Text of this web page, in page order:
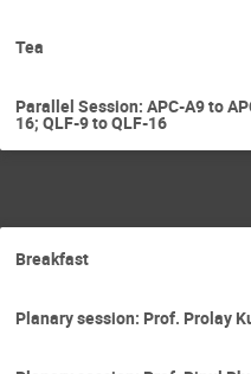
Tea
Parallel Session: APC-A9 to
16; QLF-9 to QLF-16
Breakfast
Planary session: Prof. Prolay